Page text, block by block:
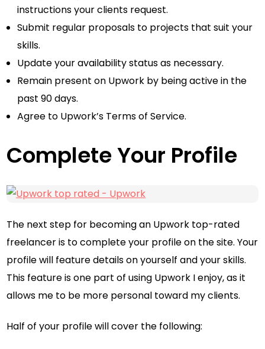
instructions your clients request.
Submit regular proposals to projects that suit your
skills.
Update your availability status as necessary.
Remain present on Upwork by being active in the
past 90 days.
Agree to Upwork’s Terms of Service.
Complete Your Profile
The next step for becoming an Upwork top-rated
freelancer is to complete your profile on the site. Your
profile will feature details on yourself and your skills.
This feature is one part of using Upwork I enjoy, as it
allows me to be more personal toward my clients.
Half of your profile will cover the following: